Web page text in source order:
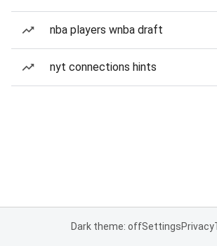
nba players wnba draft
nyt connections hints
Dark theme: offSettingsPrivacy